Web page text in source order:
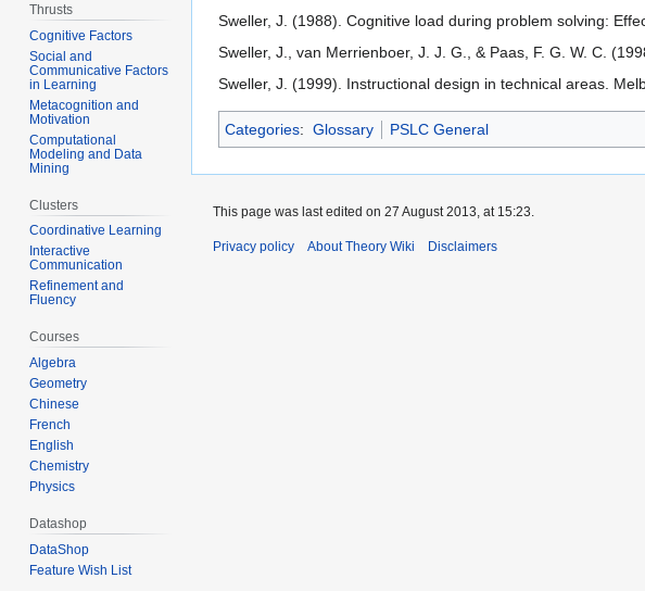
Sweller, J. (1988). Cognitive load during problem solving:
Sweller, J., van Merrienboer, J. J. G., & Paas, F. G. W. C.
Sweller, J. (1999). Instructional design in technical areas.
Categories: Glossary PSLC General
Thrusts
Cognitive Factors
Social and
Communicative Factors
in Learning
Metacognition and
Motivation
Computational
Modeling and Data
Mining
Clusters
Coordinative Learning
Interactive
Communication
Refinement and
Fluency
Courses
Algebra
Geometry
Chinese
French
English
Chemistry
Physics
Datashop
DataShop
Feature Wish List
This page was last edited on 27 August 2013, at 15:23.
Privacy policy About Theory Wiki Disclaimers